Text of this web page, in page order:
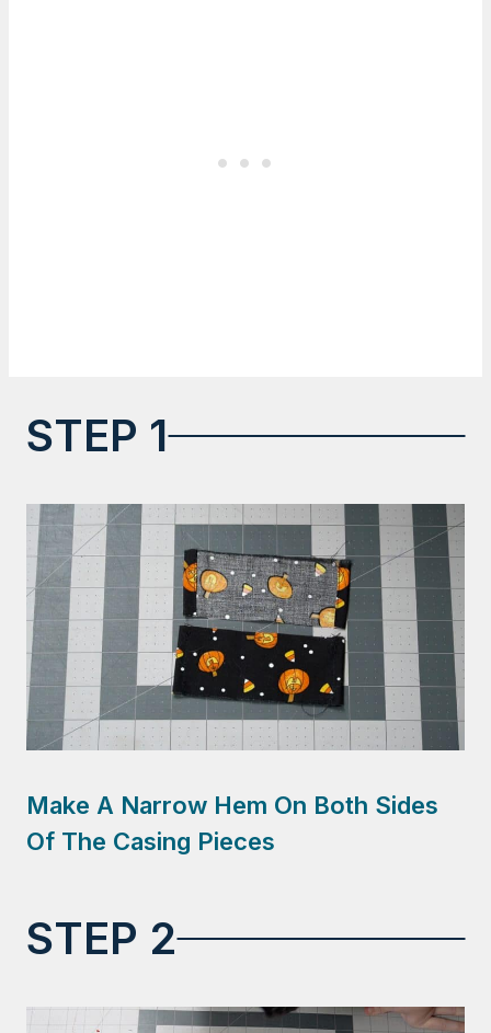
STEP 1
Make A Narrow Hem On Both Sides
Of The Casing Pieces
STEP 2